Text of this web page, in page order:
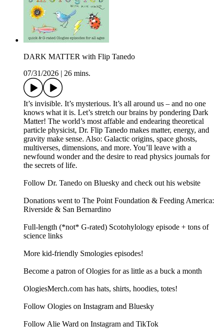
DARK MATTER with Flip Tanedo
07/31/2026
26 mins.
It’s invisible. It’s mysterious. It’s all around us – and no one
knows what it is. Let’s stretch our brains by pondering Dark
Matter! The world’s most affable and endearing theoretical
particle physicist, Dr. Flip Tanedo makes matter, energy, and
gravity make sense. Also: Galactic origins, space ghosts,
multiverses, dimensions, and more. You’ll leave with a
newfound wonder and the desire to read physics journals for
the secrets of life.
Follow Dr. Tanedo on Bluesky and check out his website
Donations went to The Point Foundation & Feeding America:
Riverside & San Bernardino
Full-length (*not* G-rated) Scotohylology episode + tons of
science links
More kid-friendly Smologies episodes!
Become a patron of Ologies for as little as a buck a month
OlogiesMerch.com has hats, shirts, hoodies, totes!
Follow Ologies on Instagram and Bluesky
Follow Alie Ward on Instagram and TikTok